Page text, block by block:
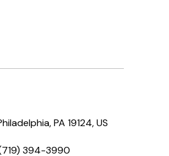
PA 19124, US
394-3990